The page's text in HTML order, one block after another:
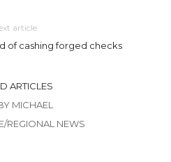
article
of cashing forged checks
ARTICLES
MICHAEL
REGIONAL NEWS